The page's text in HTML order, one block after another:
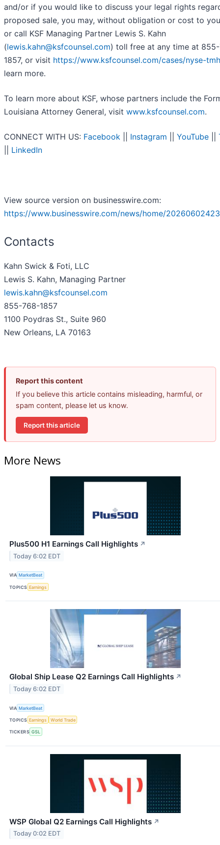
and/or if you would like to discuss your legal rights
proposed sale, you may, without obligation or cost to
or call KSF Managing Partner Lewis S. Kahn
(lewis.kahn@ksfcounsel.com) toll free at any time at
1857, or visit https://www.ksfcounsel.com/cases/nyse-
learn more.
To learn more about KSF, whose partners include the
Louisiana Attorney General, visit www.ksfcounsel.com.
CONNECT WITH US: Facebook Instagram YouTube
LinkedIn
View source version on businesswire.com:
https://www.businesswire.com/news/home/
Contacts
Kahn Swick & Foti, LLC
Lewis S. Kahn, Managing Partner
lewis.kahn@ksfcounsel.com
855-768-1857
1100 Poydras St., Suite 960
New Orleans, LA 70163
Report this content
If you believe this article contains misleading, harmful, or
spam content, please let us know.
Report this article
More News
Plus500 H1 Earnings Call Highlights ↗
Today 6:02 EDT
VIA MarketBeat
TOPICS Earnings
Global Ship Lease Q2 Earnings Call Highlights ↗
Today 6:02 EDT
VIA MarketBeat
TOPICS Earnings World Trade
TICKERS GSL
WSP Global Q2 Earnings Call Highlights ↗
Today 0:02 EDT